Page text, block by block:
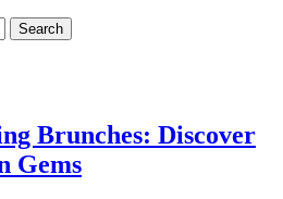
Brunches: Discover
Gems